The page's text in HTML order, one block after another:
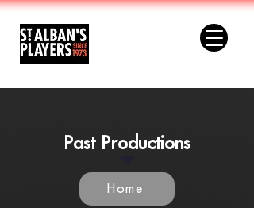
Past Productions
Home